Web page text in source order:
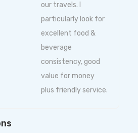
our travels. I
particularly look for
excellent food &
beverage
consistency, good
value for money
plus friendly service.